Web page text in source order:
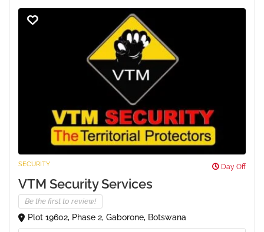
SECURITY Day Off
VTM Security Services
Be the first to review!
Plot 19602, Phase 2, Gaborone, Botswana